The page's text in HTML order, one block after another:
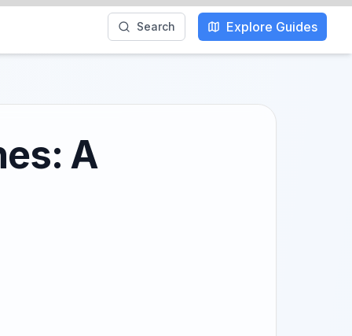
Search Explore Guides
A